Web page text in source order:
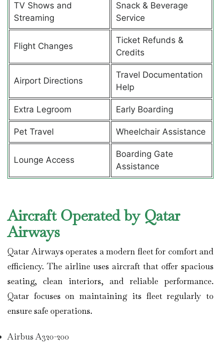
TV Shows and
Streaming
Snack & Beverage
Service
Flight Changes
Ticket Refunds &
Credits
Airport Directions
Travel Documentation
Help
Extra Legroom Early Boarding
Pet Travel Wheelchair Assistance
Lounge Access
Boarding Gate
Assistance
Aircraft Operated by Qatar
Airways
Qatar Airways operates a modern fleet for comfort and
efficiency. The airline uses aircraft that offer spacious
seating, clean interiors, and reliable performance.
Qatar focuses on maintaining its fleet regularly to
ensure safe operations.
Airbus A320-200